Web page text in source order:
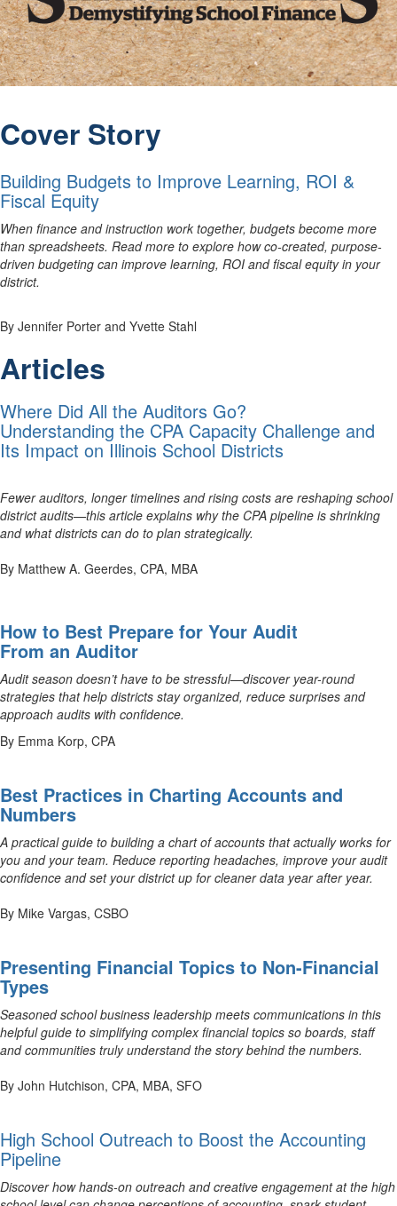
Cover Story
Building Budgets to Improve Learning, ROI &
Fiscal Equity
When finance and instruction work together, budgets become more
than spreadsheets. Read more to explore how co-created, purpose-
driven budgeting can improve learning, ROI and fiscal equity in your
district.
By Jennifer Porter and Yvette Stahl
Articles
Where Did All the Auditors Go?
Understanding the CPA Capacity Challenge and
Its Impact on Illinois School Districts
Fewer auditors, longer timelines and rising costs are reshaping school
district audits—this article explains why the CPA pipeline is shrinking
and what districts can do to plan strategically.
By Matthew A. Geerdes, CPA, MBA
How to Best Prepare for Your Audit
From an Auditor
Audit season doesn’t have to be stressful—discover year-round
strategies that help districts stay organized, reduce surprises and
approach audits with confidence.
By Emma Korp, CPA
Best Practices in Charting Accounts and
Numbers
A practical guide to building a chart of accounts that actually works for
you and your team. Reduce reporting headaches, improve your audit
confidence and set your district up for cleaner data year after year.
By Mike Vargas, CSBO
Presenting Financial Topics to Non-Financial
Types
Seasoned school business leadership meets communications in this
helpful guide to simplifying complex financial topics so boards, staff
and communities truly understand the story behind the numbers.
By John Hutchison, CPA, MBA, SFO
High School Outreach to Boost the Accounting
Pipeline
Discover how hands-on outreach and creative engagement at the high